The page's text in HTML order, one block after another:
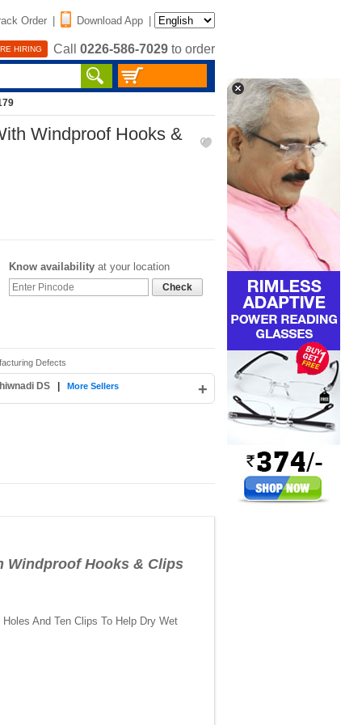
Order | Download App |
HIRING Call 0226-586-7029 to order
Windproof Hooks &
Know availability at your location
Check
Defects
DS +
More Sellers
Windproof Hooks & Clips
And Ten Clips To Help Dry Wet